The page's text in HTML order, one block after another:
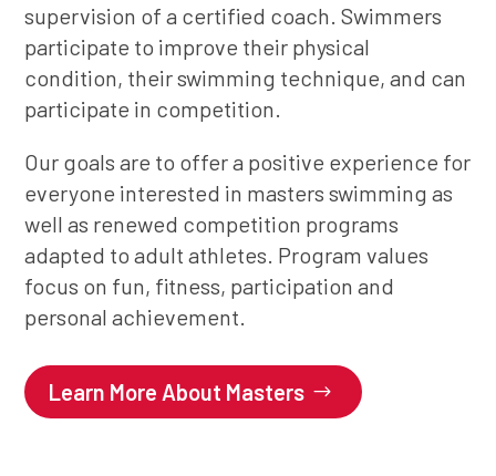
supervision of a certified coach. Swimmers
participate to improve their physical
condition, their swimming technique, and can
participate in competition.
Our goals are to offer a positive experience for
everyone interested in masters swimming as
well as renewed competition programs
adapted to adult athletes. Program values
focus on fun, fitness, participation and
personal achievement.
Learn More About Masters